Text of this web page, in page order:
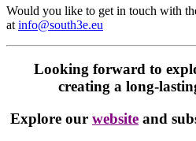
Would you like to get in touch with
at info@south3e.eu
Looking forward to
creating a long-
Explore our website and